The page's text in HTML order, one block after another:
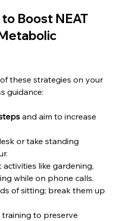
Boost NEAT
these strategies on your
guidance:
and aim to increase
or take standing
like gardening,
while on phone calls.
of sitting; break them up
to preserve